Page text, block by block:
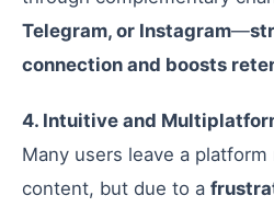
Telegram, or Instagram—
connection and boosts
4. Intuitive and
Many users leave a
content, but due to a